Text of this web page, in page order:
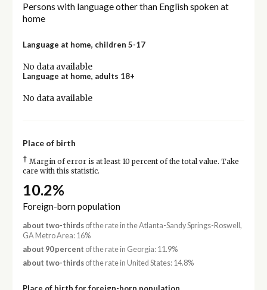
Persons with language other than English spoken at
home
Language at home, children 5-17
No data available
Language at home, adults 18+
No data available
Place of birth
† Margin of error is at least 10 percent of the total value. Take
care with this statistic.
10.2%
Foreign-born population
about two-thirdsof the rate in the Atlanta-Sandy Springs-Roswell,
GA Metro Area: 16%
about 90 percent of the rate in Georgia: 11.9%
about two-thirdsof the rate in United States: 14.8%